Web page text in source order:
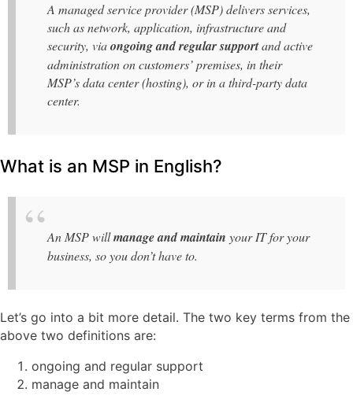
A managed service provider (MSP) delivers services,
such as network, application, infrastructure and
security, viaongoing and regular supportand active
administration on customers’ premises, in their
MSP’s data center (hosting), or in a third-party data
center.
What is an MSP in English?
An MSP willmanage and maintain your IT for your
business, so you don’t have to.
Let’s go into a bit more detail. The two key terms from the
above two definitions are:
ongoing and regular support
manage and maintain